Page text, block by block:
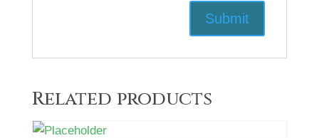
Related products